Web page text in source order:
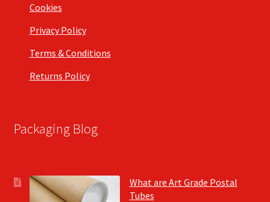
Cookies
Privacy Policy
Terms & Conditions
Returns Policy
Packaging Blog
What are Art Grade Postal
Tubes